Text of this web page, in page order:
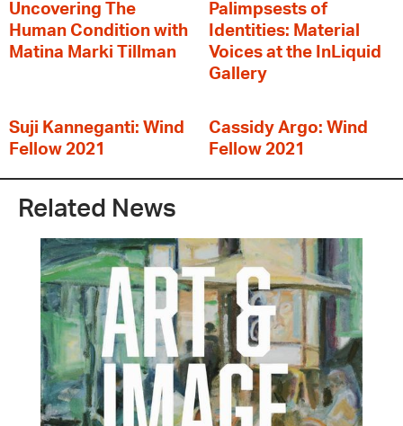
Uncovering The
Human Condition with
Matina Marki Tillman
Palimpsests of
Identities: Material
Voices at the InLiquid
Gallery
Suji Kanneganti: Wind
Fellow 2021
Cassidy Argo: Wind
Fellow 2021
Related News